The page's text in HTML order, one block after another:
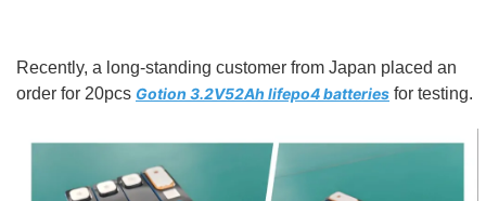
Recently, a long-standing customer from Japan placed an
order for 20pcs Gotion 3.2V52Ah lifepo4 batteries for testing.